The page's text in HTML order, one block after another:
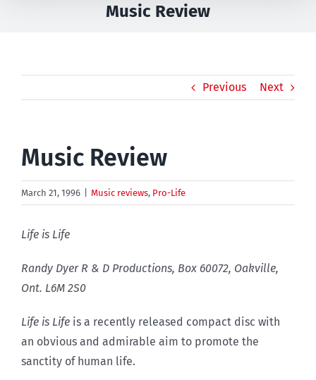
Music Review
Previous Next
Music Review
March 21, 1996 Music reviews, Pro-Life
Life is Life
Randy Dyer R & D Productions, Box 60072, Oakville,
Ont. L6M 2S0
Life is Life is a recently released compact disc with
an obvious and admirable aim to promote the
sanctity of human life.